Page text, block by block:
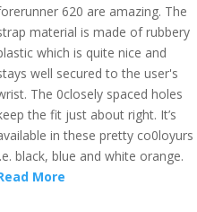
620 are amazing. The
material is made of rubbery
which is quite nice and
well secured to the user's
The 0closely spaced holes
the fit just about right. It’s
in these pretty co0loyurs
black, blue and white orange.
More